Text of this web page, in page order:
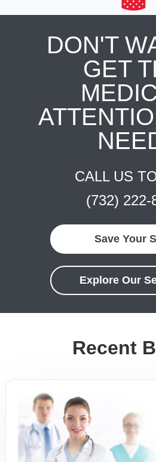
DON'T
GET
CALL US
(732) 222-
Save Your
Explore Our
Recent